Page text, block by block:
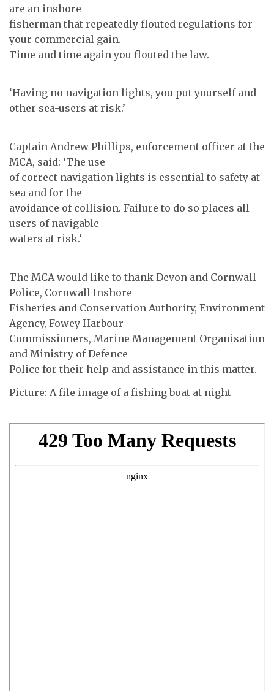
are an inshore
fisherman that repeatedly flouted regulations for
your commercial gain.
Time and time again you flouted the law.
‘Having no navigation lights, you put yourself and
other sea-users at risk.’
Captain Andrew Phillips, enforcement officer at the
MCA, said: ‘The use
of correct navigation lights is essential to safety at
sea and for the
avoidance of collision. Failure to do so places all
users of navigable
waters at risk.’
The MCA would like to thank Devon and Cornwall
Police, Cornwall Inshore
Fisheries and Conservation Authority, Environment
Agency, Fowey Harbour
Commissioners, Marine Management Organisation
and Ministry of Defence
Police for their help and assistance in this matter.
Picture: A file image of a fishing boat at night